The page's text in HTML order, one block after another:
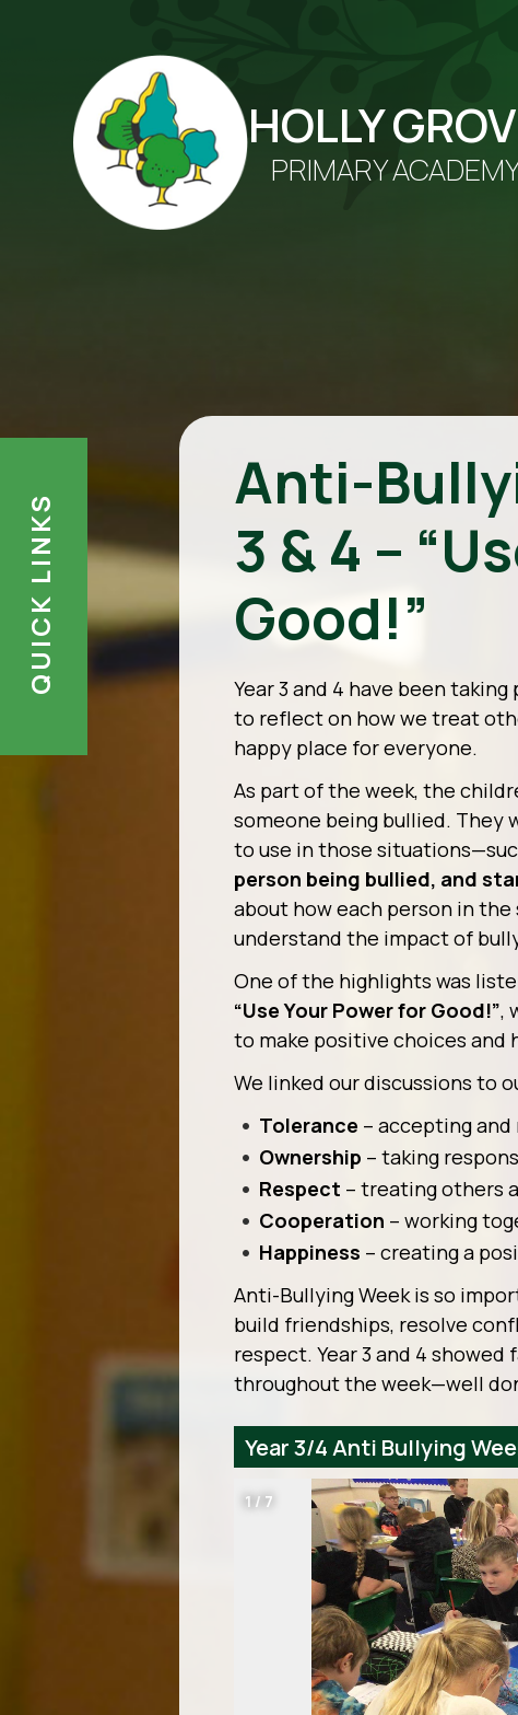
QUICK LINKS
HOLLY
PRIMARY
Anti-
3 & 4 –
Good!”
Year 3 and 4 have been taking
to reflect on how we treat
happy place for everyone.
As part of the week, the
someone being bullied. They
to use in those
person being bullied, and
about how each person in
understand the impact of
One of the highlights was
“Use Your Power for Good!”,
to make positive choices and
We linked our discussions to
Tolerance – accepting
Ownership – taking
Respect – treating others
Cooperation – working
Happiness – creating a
Anti-Bullying Week is so
build friendships, resolve
respect. Year 3 and 4
throughout the week—well
Year 3/4 Anti Bullying
1 / 7